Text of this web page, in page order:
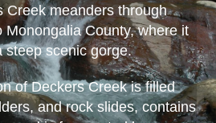
Creek meanders through
Monongalia County, where it
steep scenic gorge.
of Deckers Creek is filled
and rock slides, contains